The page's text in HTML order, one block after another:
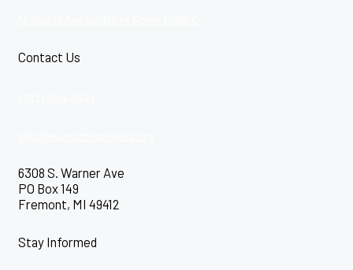
Contact Us
6308 S. Warner Ave
PO Box 149
Fremont, MI 49412
Stay Informed